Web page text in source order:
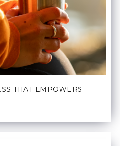
THAT EMPOWERS